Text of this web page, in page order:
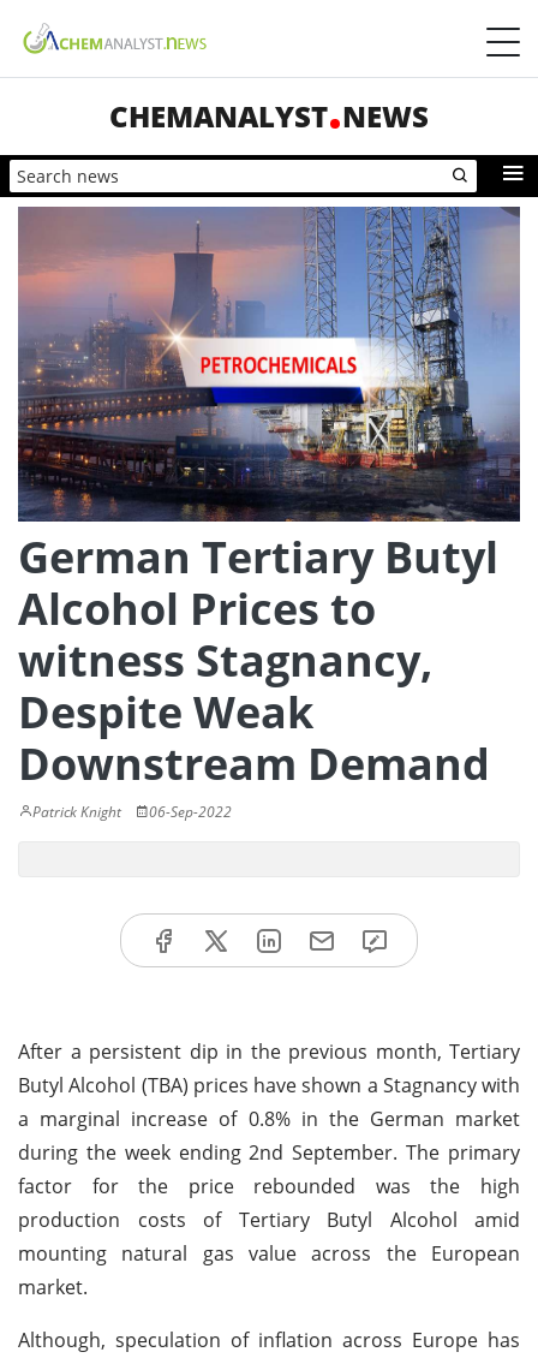
CHEMANALYST NEWS
German Tertiary Butyl
Alcohol Prices to
witness Stagnancy,
Despite Weak
Downstream Demand
Patrick Knight 06-Sep-2022
After a persistent dip in the previous month, Tertiary
Butyl Alcohol (TBA) prices have shown a Stagnancy with
a marginal increase of 0.8% in the German market
during the week ending 2nd September. The primary
factor for the price rebounded was the high
production costs of Tertiary Butyl Alcohol amid
mounting natural gas value across the European
market.
Although, speculation of inflation across Europe has